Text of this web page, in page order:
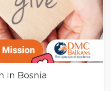
in Bosnia